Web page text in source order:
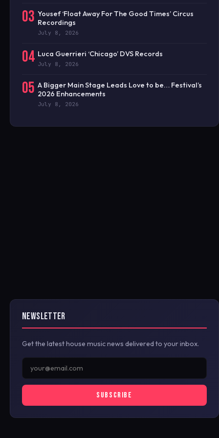
03 Yousef ‘Float Away For The Good Times’ Circus
Recordings
July 8, 2026
04 Luca Guerrieri ‘Chicago’ DVS Records
July 8, 2026
05 A Bigger Main Stage Leads Love to be… Festival’s
2026 Enhancements
July 8, 2026
NEWSLETTER
Get the latest house music news delivered to your inbox.
SUBSCRIBE